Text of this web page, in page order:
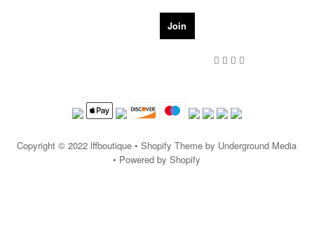
Copyright © 2022 lffboutique • Shopify Theme by Underground Media
• Powered by Shopify